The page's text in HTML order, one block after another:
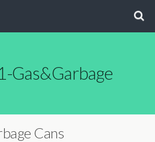
Gas&Garbage
Cans